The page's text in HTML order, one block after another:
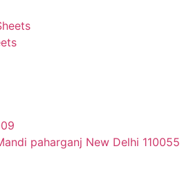
paharganj New Delhi 110055